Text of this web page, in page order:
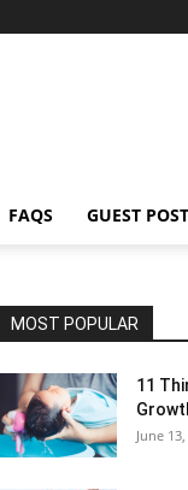
FAQS GUEST POST
MOST POPULAR
11
June